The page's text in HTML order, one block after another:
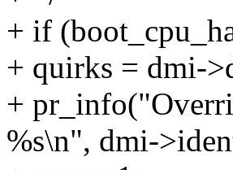
+ if
+ quirks = dmi-
+
%s\n", dmi-